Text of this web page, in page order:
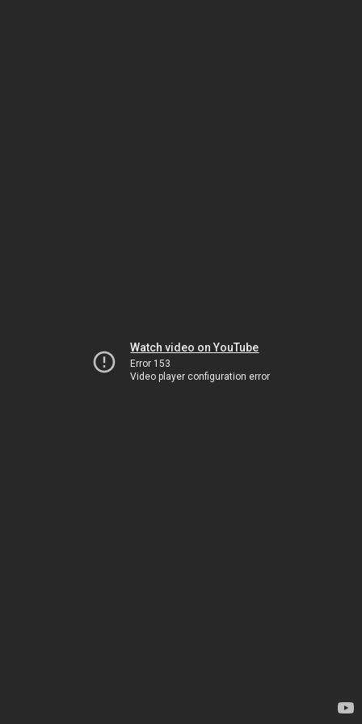
Watch video on YouTube
Error 153
Video player configuration error